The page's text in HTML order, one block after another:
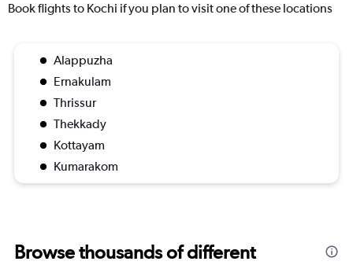
Book flights to Kochi if you plan to visit one of these locations
Alappuzha
Ernakulam
Thrissur
Thekkady
Kottayam
Kumarakom
Browse thousands of different